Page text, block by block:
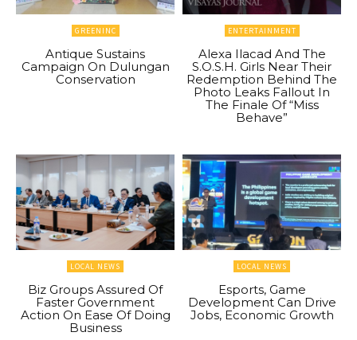
GREENINC
Antique Sustains
Campaign On Dulungan
Conservation
ENTERTAINMENT
Alexa Ilacad And The
S.O.S.H. Girls Near Their
Redemption Behind The
Photo Leaks Fallout In
The Finale Of “Miss
Behave”
LOCAL NEWS
Biz Groups Assured Of
Faster Government
Action On Ease Of Doing
Business
LOCAL NEWS
Esports, Game
Development Can Drive
Jobs, Economic Growth